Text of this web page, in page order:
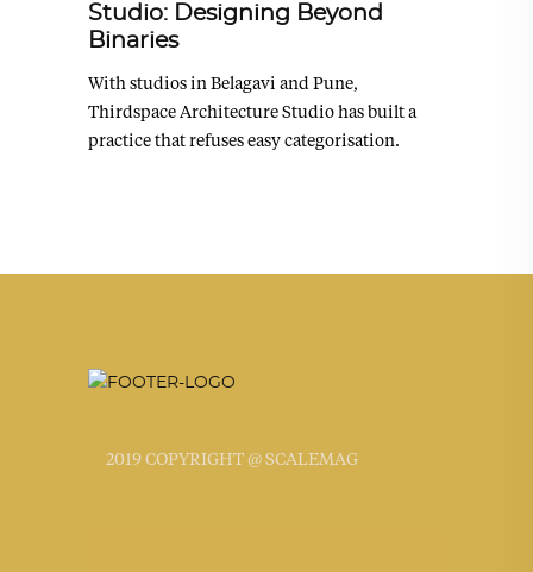
Studio: Designing Beyond
Binaries
With studios in Belagavi and Pune,
Thirdspace Architecture Studio has built a
practice that refuses easy categorisation.
2019 COPYRIGHT @ SCALEMAG